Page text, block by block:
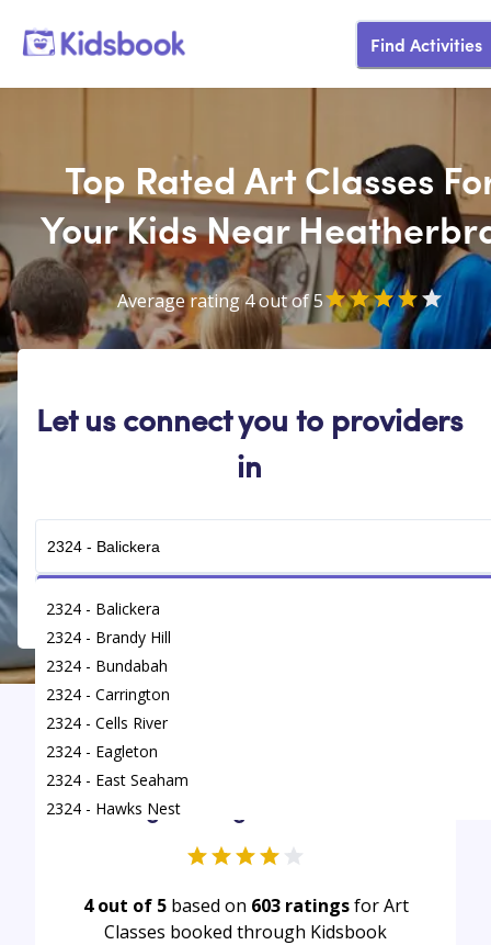
Find Activities
Top Rated Art Classes
Your Kids Near
Average rating 4 out of 5
Let us connect you to providers
in
2324 - Balickera
2324 - Brandy Hill
2324 - Bundabah
2324 - Carrington
2324 - Cells River
2324 - Eagleton
2324 - East Seaham
2324 - Hawks Nest
2324 - Kings Hill
Find/ Art Classes
Average rating for Art Classes
4 out of 5 based on 603ratingsfor Art
Classes booked through Kidsbook